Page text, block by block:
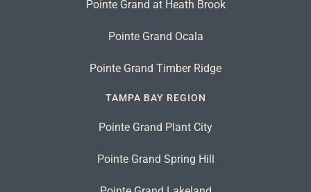
Pointe Grand at Heath Brook
Pointe Grand Ocala
Pointe Grand Timber Ridge
TAMPA BAY REGION
Pointe Grand Plant City
Pointe Grand Spring Hill